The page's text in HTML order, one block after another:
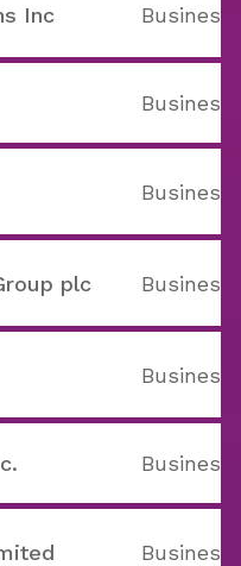
Inc Business
Business
Business
plc Business
Business
Business
Business